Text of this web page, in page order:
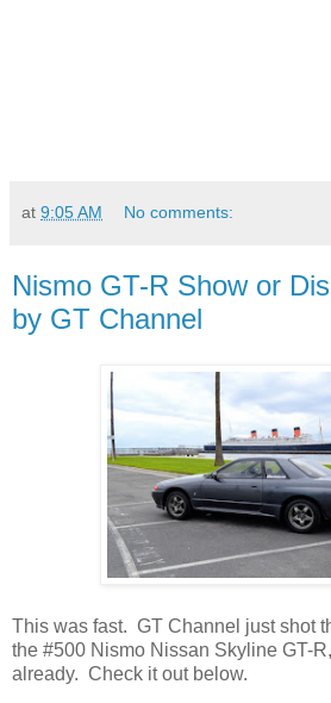
at 9:05 AM No comments:
Nismo GT-R Show or
by GT Channel
This was fast. GT Channel just shot
the #500 Nismo Nissan Skyline GT-
already. Check it out below.